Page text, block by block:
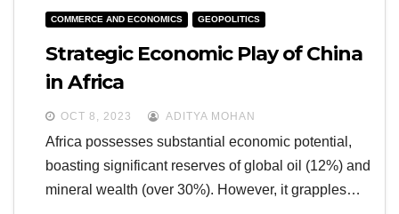
COMMERCE AND ECONOMICS GEOPOLITICS
Strategic Economic Play of China
in Africa
OCT 8, 2023 ADITYA MOHAN
Africa possesses substantial economic potential,
boasting significant reserves of global oil (12%) and
mineral wealth (over 30%). However, it grapples…